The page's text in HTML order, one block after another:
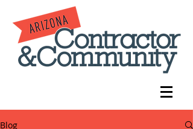
Blog